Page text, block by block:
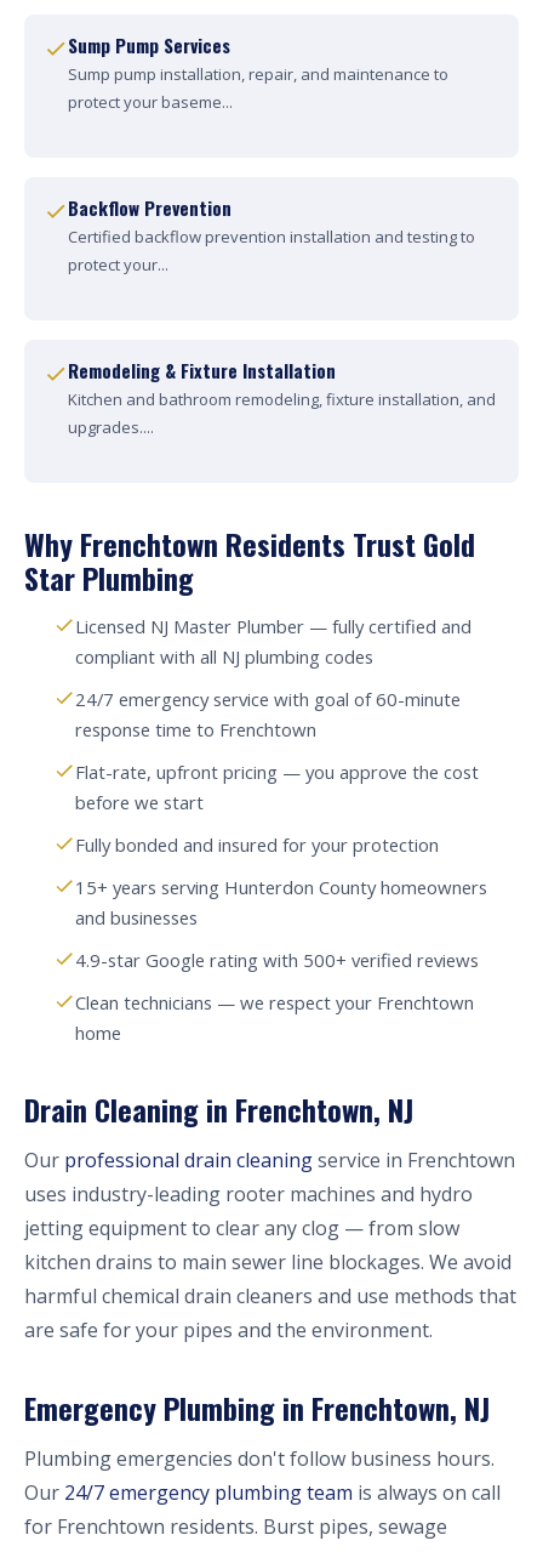
Sump Pump Services
Sump pump installation, repair, and maintenance to
protect your baseme...
Backflow Prevention
Certified backflow prevention installation and testing to
protect your...
Remodeling & Fixture Installation
Kitchen and bathroom remodeling, fixture installation, and
upgrades....
Why Frenchtown Residents Trust Gold
Star Plumbing
Licensed NJ Master Plumber — fully certified and
compliant with all NJ plumbing codes
24/7 emergency service with goal of 60-minute
response time to Frenchtown
Flat-rate, upfront pricing — you approve the cost
before we start
Fully bonded and insured for your protection
15+ years serving Hunterdon County homeowners
and businesses
4.9-star Google rating with 500+ verified reviews
Clean technicians — we respect your Frenchtown
home
Drain Cleaning in Frenchtown, NJ
Our professional drain cleaningservice in Frenchtown
uses industry-leading rooter machines and hydro
jetting equipment to clear any clog — from slow
kitchen drains to main sewer line blockages. We avoid
harmful chemical drain cleaners and use methods that
are safe for your pipes and the environment.
Emergency Plumbing in Frenchtown, NJ
Plumbing emergencies don't follow business hours.
Our 24/7 emergency plumbing team is always on call
for Frenchtown residents. Burst pipes, sewage